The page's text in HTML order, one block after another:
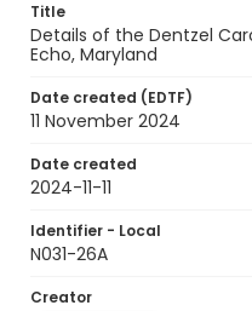
Title
Details of the Dentzel
Echo, Maryland
Date created (EDTF)
11 November 2024
Date created
2024-11-11
Identifier - Local
N031-26A
Creator